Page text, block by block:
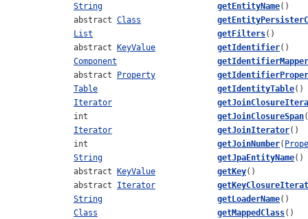
String
getEntityName()
abstract Class
List
getFilters()
abstract
KeyValue getIdentifier()
Component
getIdentifierMapper
abstract
Property
Table
getIdentityTable()
Iterator
int
getJoinClosureSpan
Iterator
getJoinIterator()
int
getJoinNumber(
String
getJpaEntityName()
abstract
KeyValue getKey()
abstract Iterator
String
getLoaderName()
Class
getMappedClass()